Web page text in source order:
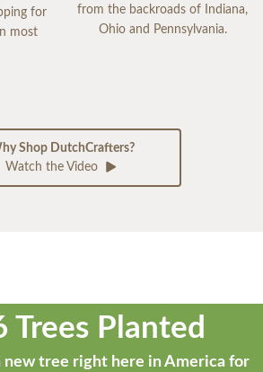
for
most
from the backroads of Indiana,
Ohio and Pennsylvania.
Shop DutchCrafters?
Watch the Video
Trees Planted
new tree right here in America for